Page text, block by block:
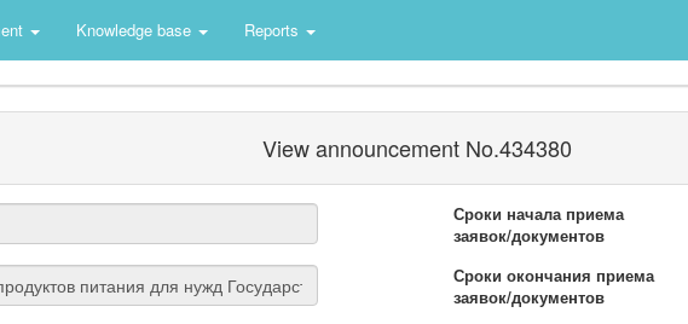
Knowledge base Reports
View announcement No.434380
Сроки начала приема
заявок/документов
Сроки окончания приема
заявок/документов